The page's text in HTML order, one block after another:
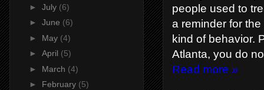
people used to
a reminder for
kind of behavior.
Atlanta, you do
Read more »
► July (6)
► June (6)
► May (4)
► April (5)
► March (4)
► February (5)